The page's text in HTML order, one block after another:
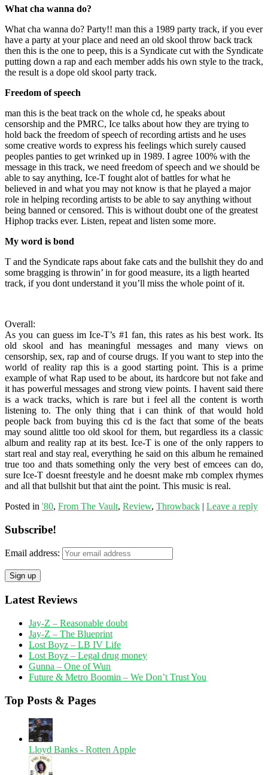
What cha wanna do?
What cha wanna do? Party!! man this a 1989 party track, if you ever
have a party at your place and need an old skool throw back track
then this is the one to peep, this is a Syndicate cut with the Syndicate
putting down a rap and each member adds his own style to the track,
the result is a dope old skool party track.
Freedom of speech
man this is the beat track on the whole cd, he speaks about
censorship and the PMRC, Ice talks about how they are trying to
hold back the freedom of speech of recording artists and he uses
some creative words to express his feelings which surely caused
peoples panties to get wrinked up in 1989. I agree 100% with the
message in this track, we need freedom of speech and we should be
able to say anything, Ice-T fought alot of battles for what he
believed in and what you may not know is that he played a major
role in helping recording artists to be able to say anything without
being banned or censored. This is without doubt one of the greatest
Hiphop tracks ever. Listen, repeat and listen some more.
My word is bond
T and the Syndicate raps about fake cats and the bullshit they do and
some bragging is throwin’ in for good measure, its a ligth hearted
track, if you dont understand it you’ll miss the whole point of it.
Overall:
As you can guess im Ice-T’s #1 fan, this rates as his best work. Its
old skool and has meaningful messages and many views on
censorship, sex, rap and of course drugs. If you want to step into the
world of reality rap this is a good starting point. This is a prime
example of what Rap used to be about, its hardcore but not fake and
it has powerful messages and strong view points. I havent said there
is a wack tracks, which is rare but i feel all the content is worth
listening to. The only thing that i can think of that would hold
people back from buying this cd is the fact that some of the beats
may sound alittle too old skool for them, but regardless its a classic
album and reality rap at its best. Ice-T is one of the only rappers to
start real and stay real, everything he said on this album he remained
true too and thats something only the very best of emcees can do,
sure Ice-T doesnt freestyle and he doesnt make rnb complex rhymes
and all that bullshit but that aint the point. This music is real.
Posted in '80, From The Vault, Review, Throwback | Leave a reply
Subscribe!
Email address:
Latest Reviews
Jay-Z – Reasonable doubt
Jay-Z – The Blueprint
Lost Boyz – LB IV Life
Lost Boyz – Legal drug money
Gunna – One of Wun
Future & Metro Boomin – We Don’t Trust You
Top Posts & Pages
Lloyd Banks - Rotten Apple